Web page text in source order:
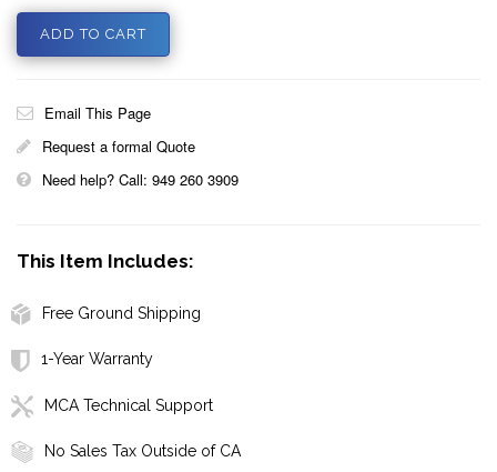
Email This Page
Request a formal Quote
Need help? Call: 949 260 3909
This Item Includes:
Free Ground Shipping
1-Year Warranty
MCA Technical Support
No Sales Tax Outside of CA